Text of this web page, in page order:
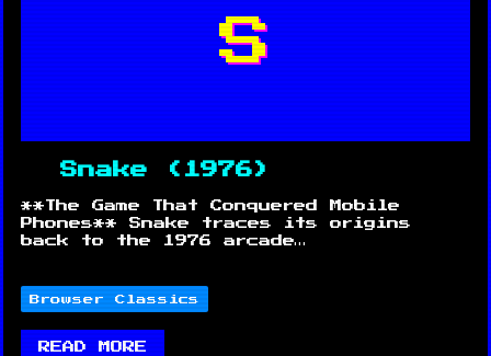
S
Snake (1976)
**The Game That Conquered Mobile
Phones** Snake traces its origins
back to the 1976 arcade…
Browser Classics
READ MORE